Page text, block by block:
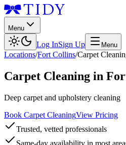
Menu
Log InSign Up Menu
Locations/Fort Collins/Carpet
Carpet Cleaning in
Deep carpet and upholstery cleaning
Book Carpet CleaningView Pricing
Trusted, vetted professionals
Same-day availability in most